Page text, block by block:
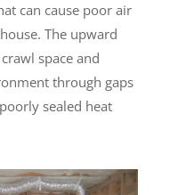
can cause poor air
The upward
space and
through gaps
sealed heat